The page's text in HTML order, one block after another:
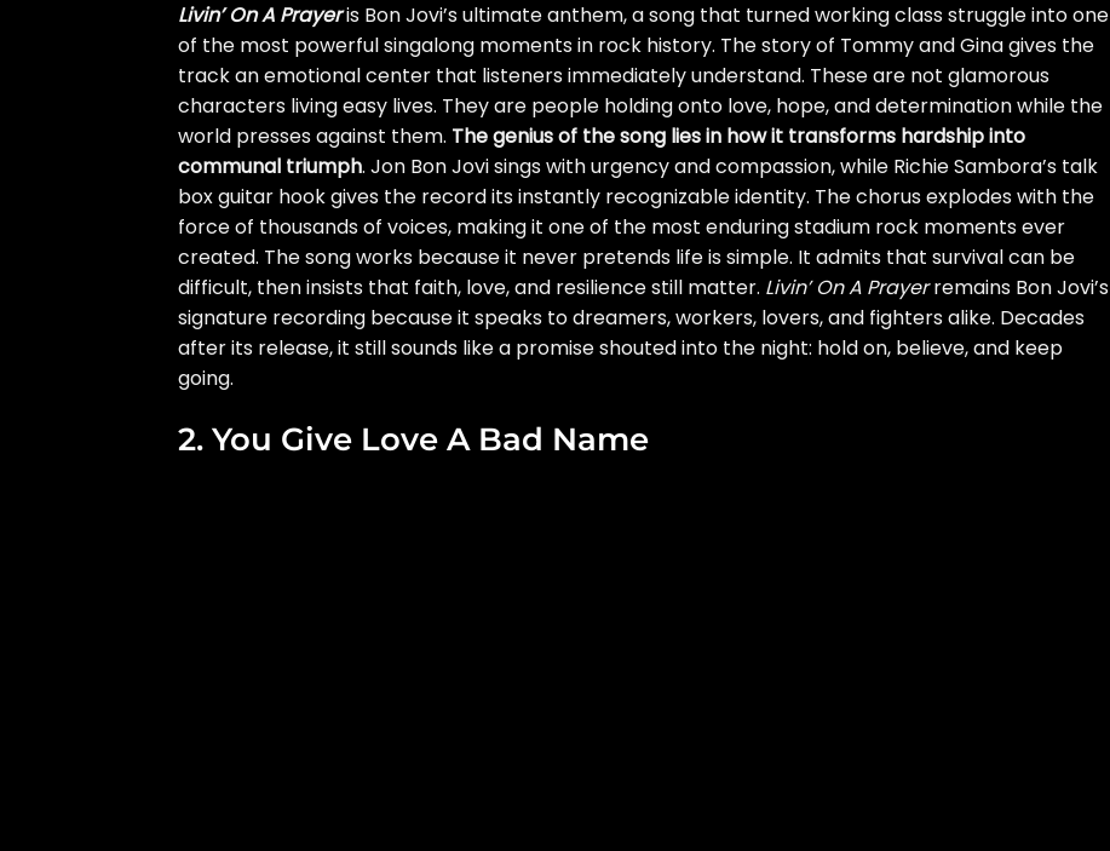
Livin’ On A Prayeris Bon Jovi’s ultimate anthem, a song that turned working class struggle into one
of the most powerful singalong moments in rock history. The story of Tommy and Gina gives the
track an emotional center that listeners immediately understand. These are not glamorous
characters living easy lives. They are people holding onto love, hope, and determination while the
world presses against them. The genius of the song lies in how it transforms hardship into
communal triumph. Jon Bon Jovi sings with urgency and compassion, while Richie Sambora’s talk
box guitar hook gives the record its instantly recognizable identity. The chorus explodes with the
force of thousands of voices, making it one of the most enduring stadium rock moments ever
created. The song works because it never pretends life is simple. It admits that survival can be
difficult, then insists that faith, love, and resilience still matter. Livin’ On A Prayerremains Bon Jovi’s
signature recording because it speaks to dreamers, workers, lovers, and fighters alike. Decades
after its release, it still sounds like a promise shouted into the night: hold on, believe, and keep
going.
2. You Give Love A Bad Name